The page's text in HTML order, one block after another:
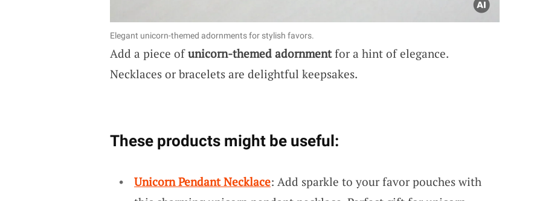
Elegant unicorn-themed adornments for stylish favors.
Add a piece ofunicorn-themed adornmentfor a hint of elegance.
Necklaces or bracelets are delightful keepsakes.
These products might be useful:
Unicorn Pendant Necklace: Add sparkle to your favor pouches with